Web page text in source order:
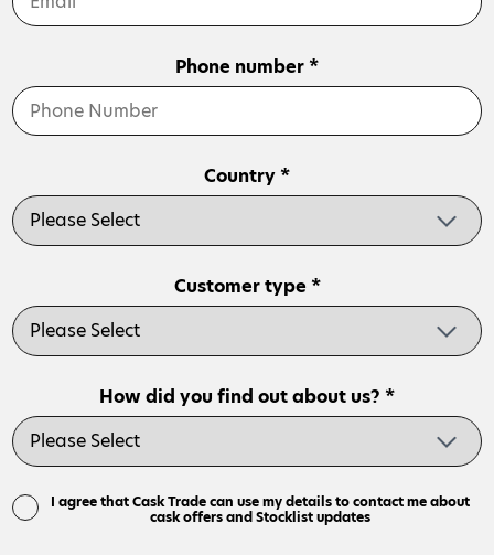
Phone number *
Country *
Customer type *
How did you find out about us? *
I agree that Cask Trade can use my details to contact me about
cask offers and Stocklist updates